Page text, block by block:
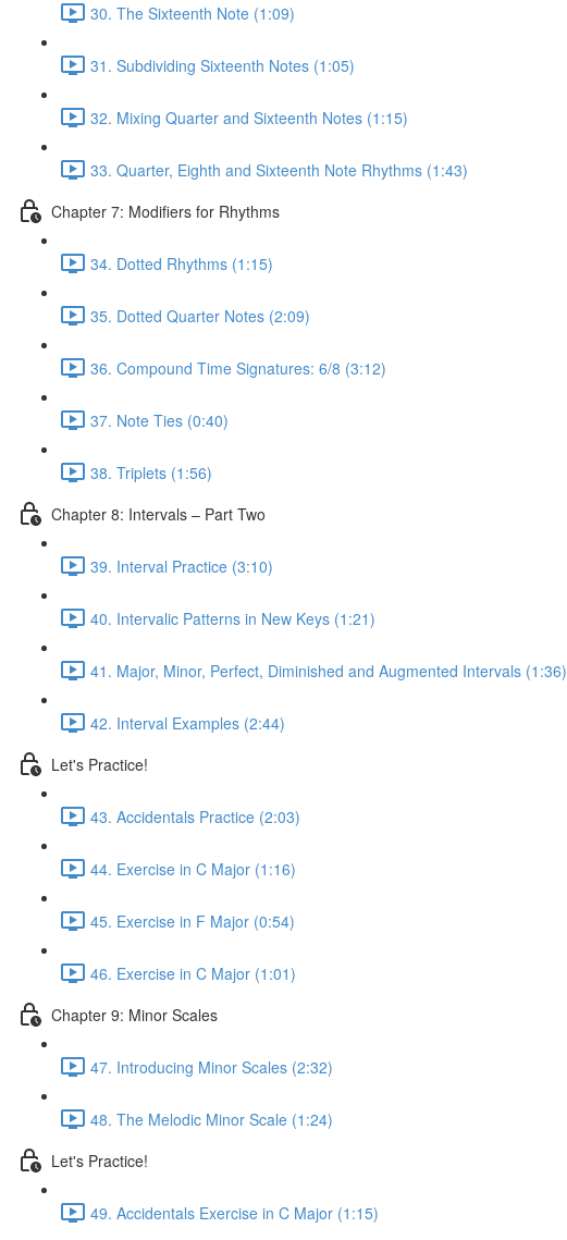
30. The Sixteenth Note (1:09)
31. Subdividing Sixteenth Notes (1:05)
32. Mixing Quarter and Sixteenth Notes (1:15)
33. Quarter, Eighth and Sixteenth Note Rhythms (1:43)
Chapter 7: Modifiers for Rhythms
34. Dotted Rhythms (1:15)
35. Dotted Quarter Notes (2:09)
36. Compound Time Signatures: 6/8 (3:12)
37. Note Ties (0:40)
38. Triplets (1:56)
Chapter 8: Intervals – Part Two
39. Interval Practice (3:10)
40. Intervalic Patterns in New Keys (1:21)
41. Major, Minor, Perfect, Diminished and Augmented Intervals (1:36)
42. Interval Examples (2:44)
Let's Practice!
43. Accidentals Practice (2:03)
44. Exercise in C Major (1:16)
45. Exercise in F Major (0:54)
46. Exercise in C Major (1:01)
Chapter 9: Minor Scales
47. Introducing Minor Scales (2:32)
48. The Melodic Minor Scale (1:24)
Let's Practice!
49. Accidentals Exercise in C Major (1:15)